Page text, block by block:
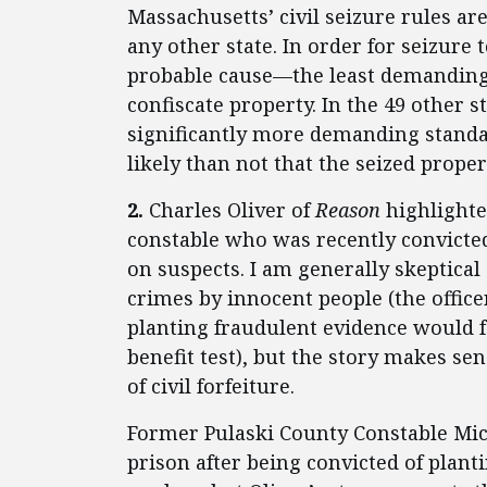
Massachusetts’ civil seizure rules
any other state. In order for seizure
probable cause—the least
confiscate property. In the 49 other
significantly more demanding
likely than not that the seized
2. Charles Oliver ofReason
constable who was recently
on suspects. I am generally
crimes by innocent people (the
planting fraudulent evidence would
benefit test), but the story makes
of civil forfeiture.
Former Pulaski County Constable
prison after being convicted of